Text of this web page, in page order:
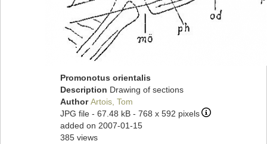
Promonotus orientalis
Description Drawing of sections
AuthorArtois, Tom
JPG file - 67.48 kB - 768 x 592 pixels
added on 2007-01-15
385 views